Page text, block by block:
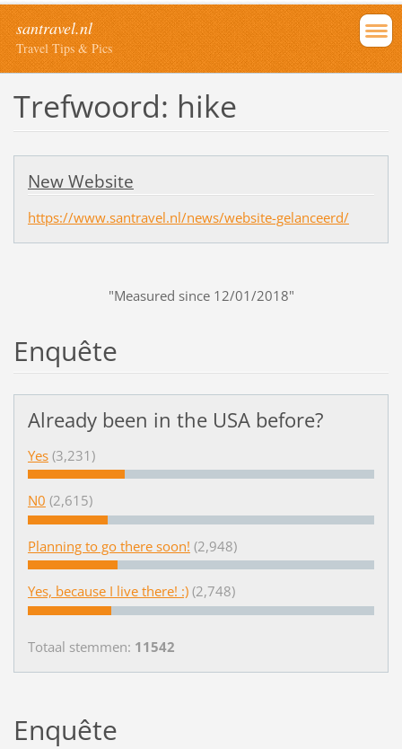
santravel.nl
Travel Tips & Pics
Trefwoord: hike
New Website
https://www.santravel.nl/news/website-gelanceerd/
"Measured since 12/01/2018"
Enquête
Already been in the USA before?
Yes (3,231)
N0 (2,615)
Planning to go there soon! (2,948)
Yes, because I live there! :) (2,748)
Totaal stemmen: 11542
Enquête